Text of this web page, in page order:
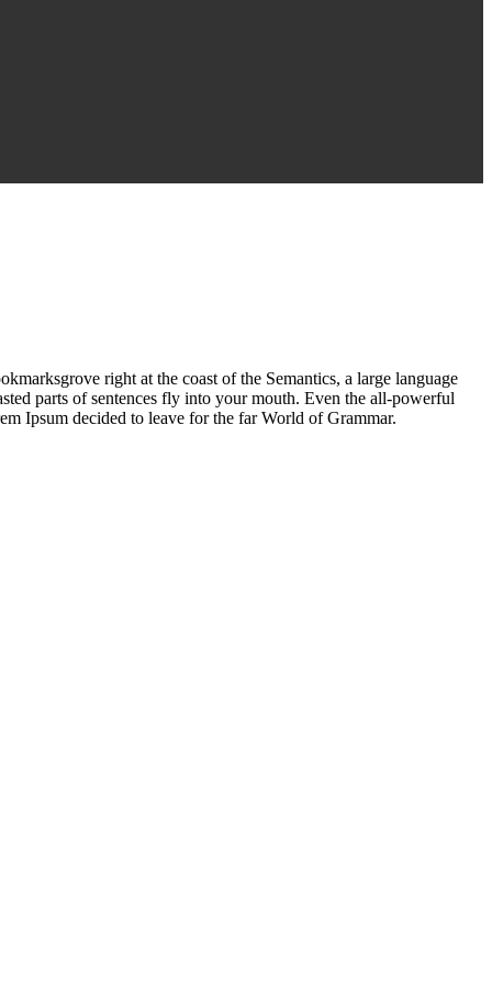
right at the coast of the Semantics, a large language
parts of sentences fly into your mouth. Even the all-powerful
Ipsum decided to leave for the far World of Grammar.